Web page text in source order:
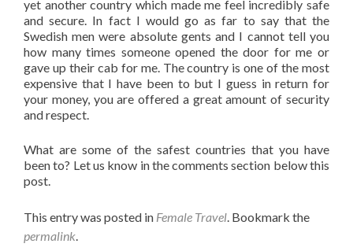
yet another country which made me feel incredibly safe
and secure. In fact I would go as far to say that the
Swedish men were absolute gents and I cannot tell you
how many times someone opened the door for me or
gave up their cab for me. The country is one of the most
expensive that I have been to but I guess in return for
your money, you are offered a great amount of security
and respect.
What are some of the safest countries that you have
been to? Let us know in the comments section below this
post.
This entry was posted in Female Travel. Bookmark the
permalink.